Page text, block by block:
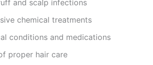
and scalp infections
chemical treatments
conditions and medications
proper hair care